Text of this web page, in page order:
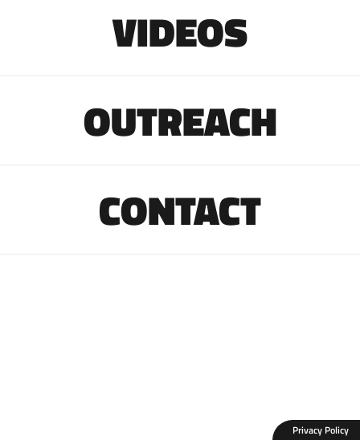
VIDEOS
OUTREACH
CONTACT
Privacy Policy